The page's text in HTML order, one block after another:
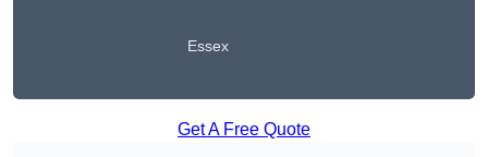
Essex
Get A Free Quote